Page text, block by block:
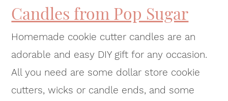
Candles from Pop Sugar
Homemade cookie cutter candles are an
adorable and easy DIY gift for any occasion.
All you need are some dollar store cookie
cutters, wicks or candle ends, and some